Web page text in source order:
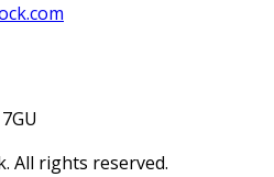
All rights reserved.